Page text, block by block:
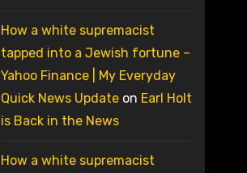
How a white supremacist
tapped into a Jewish fortune –
Yahoo Finance | My Everyday
Quick News Updateon Earl Holt
is Back in the News
How a white supremacist